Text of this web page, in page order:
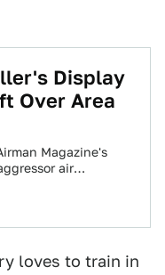
Display
Over Area
Magazine's
air
loves to train in